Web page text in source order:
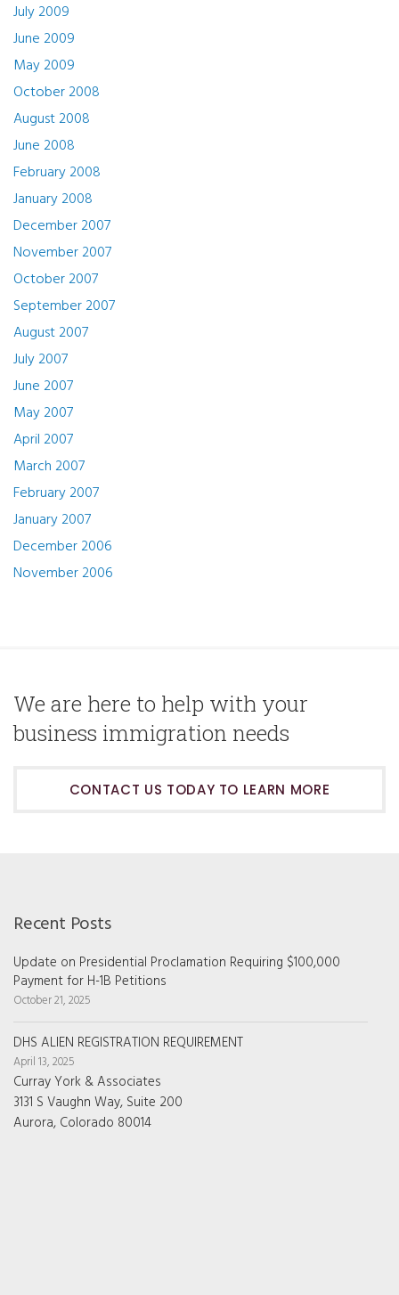
July 2009
June 2009
May 2009
October 2008
August 2008
June 2008
February 2008
January 2008
December 2007
November 2007
October 2007
September 2007
August 2007
July 2007
June 2007
May 2007
April 2007
March 2007
February 2007
January 2007
December 2006
November 2006
We are here to help with your
business immigration needs
CONTACT US TODAY TO LEARN MORE
Recent Posts
Update on Presidential Proclamation Requiring $100,000
Payment for H-1B Petitions
October 21, 2025
DHS ALIEN REGISTRATION REQUIREMENT
April 13, 2025
Curray York & Associates
3131 S Vaughn Way, Suite 200
Aurora, Colorado 80014